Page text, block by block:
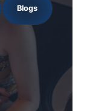
Blogs